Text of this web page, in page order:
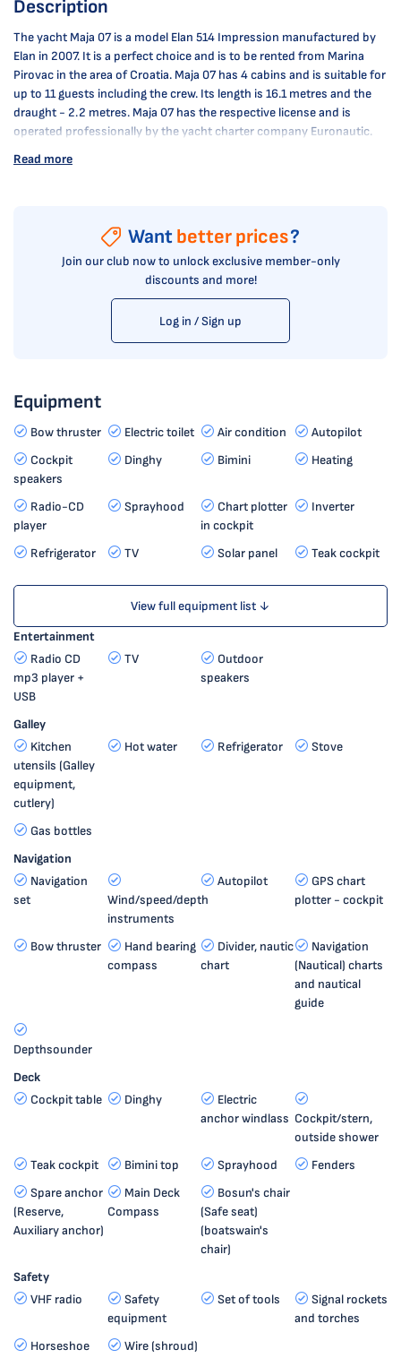
Description
The yacht Maja 07 is a model Elan 514 Impression manufactured by
Elan in 2007. It is a perfect choice and is to be rented from Marina
Pirovac in the area of Croatia. Maja 07 has 4 cabins and is suitable for
up to 11 guests including the crew. Its length is 16.1 metres and the
draught - 2.2 metres. Maja 07 has the respective license and is
operated professionally by the yacht charter company Euronautic.
Read more
Want better prices?
Join our club now to unlock exclusive member-only
discounts and more!
Log in / Sign up
Equipment
Bow thruster Electric toilet Air condition
Autopilot
Cockpit
speakers
Dinghy Bimini Heating
Radio-CD
player
Sprayhood
Chart plotter
in cockpit
Inverter
Refrigerator TV Solar panel Teak cockpit
View full equipment list ↓
Entertainment
Radio CD
mp3 player +
USB
TV
Outdoor
speakers
Galley
Kitchen
utensils (Galley
equipment,
cutlery)
Hot water Refrigerator Stove
Gas bottles
Navigation
Navigation
set
Wind/speed/depth
instruments
Autopilot
GPS chart
plotter - cockpit
Bow thruster
Hand bearing
compass
Divider, nautic
chart
Navigation
(Nautical) charts
and nautical
guide
Depthsounder
Deck
Cockpit table
Dinghy
Electric
anchor windlass Cockpit/stern,
outside shower
Teak cockpit
Bimini top Sprayhood
Fenders
Spare anchor
(Reserve,
Auxiliary anchor)
Main Deck
Compass
Bosun's chair
(Safe seat)
(boatswain's
chair)
Safety
VHF radio
Safety
equipment
Set of tools
Signal rockets
and torches
Horseshoe
Wire (shroud)